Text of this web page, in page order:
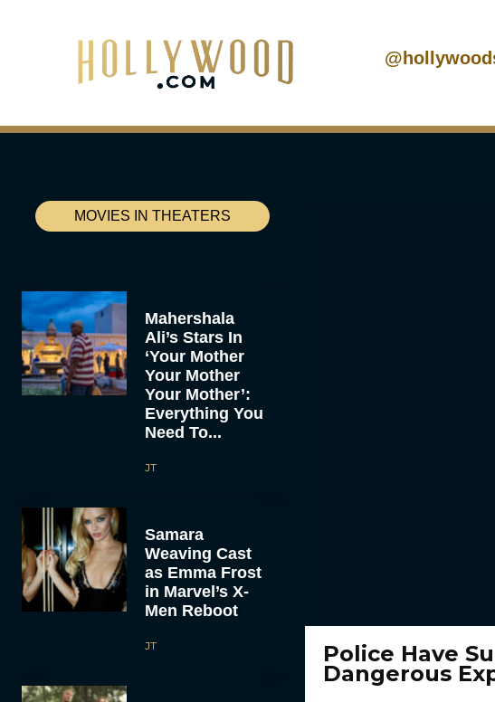
MOVIES IN THEATERS
Mahershala
Ali’s Stars In
‘Your Mother
Your Mother
Your Mother’:
Everything You
Need To...
JT
Samara
Weaving Cast
as Emma Frost
in Marvel’s X-
Men Reboot
JT Police Have
Dangerous